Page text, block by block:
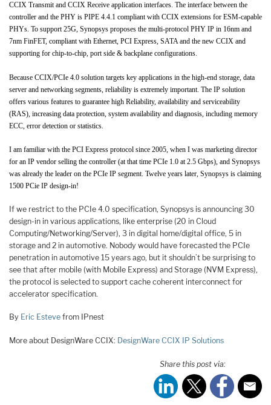
CCIX Transmit and CCIX Receive application interfaces. The interface between the
controller and the PHY is PIPE 4.4.1 compliant with CCIX extensions for ESM-capable
PHYs. To support 25G, Synopsys proposes the multi-protocol PHY IP in 16nm and
7nm FinFET, compliant with Ethernet, PCI Express, SATA and the new CCIX and
supporting for chip-to-chip, port side & backplane configurations.
Because CCIX/PCIe 4.0 solution targets key applications in the high-end storage, data
server and networking segments, reliability is extremely important. The IP solution
offers various features to guarantee high Reliability, availability and serviceability
(RAS), increasing data protection, system availability and diagnosis, including memory
ECC, error detection or statistics.
I am familiar with the PCI Express protocol since 2005, when I was marketing director
for an IP vendor selling the controller (at that time PCIe 1.0 at 2.5 Gbps), and Synopsys
was already the leader on the PCIe IP segment. Twelve years later, Synopsys is claiming
1500 PCie IP design-in!
If we restrict to the PCIe 4.0 specification, Synopsys is announcing 30
design-in in various applications, like enterprise (20 in Cloud
Computing/Networking/Server), 3 in digital home/digital office, 5 in
storage and 2 in automotive. Nobody would have forecasted the PCIe
penetration in automotive 15 years ago, but it shouldn’t be surprising to
see that after mobile (with Mobile Express) and Storage (NVM Express),
the protocol is selected to support cache coherent interconnect for
accelerator specification.
By Eric Esteve from IPnest
More about DesignWare CCIX: DesignWare CCIX IP Solutions
Share this post via: